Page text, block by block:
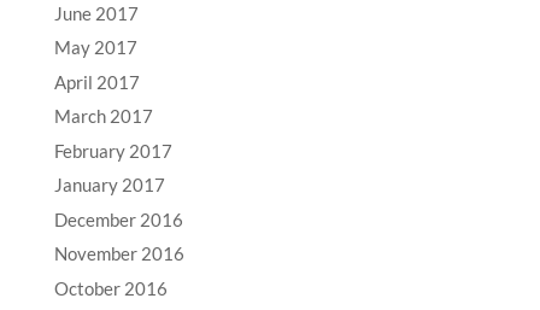
June 2017
May 2017
April 2017
March 2017
February 2017
January 2017
December 2016
November 2016
October 2016